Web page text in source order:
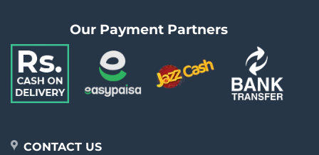
Our Payment Partners
CONTACT US